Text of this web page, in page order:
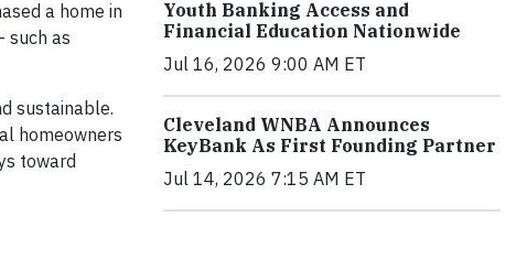
a home in
such as
sustainable.
homeowners
toward
Youth Banking Access and
Financial Education Nationwide
Jul 16, 2026 9:00 AM ET
Cleveland WNBA Announces
KeyBank As First Founding Partner
Jul 14, 2026 7:15 AM ET